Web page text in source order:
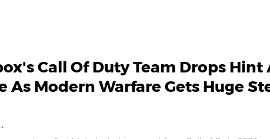
Call Of Duty Team Drops Hint
As Modern Warfare Gets Huge